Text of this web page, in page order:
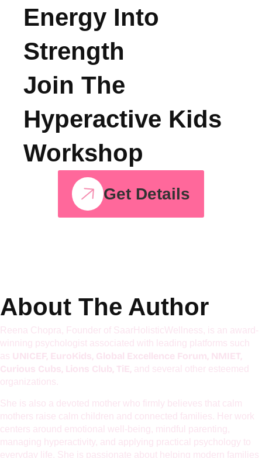
Turn Your Child’s
Energy Into
Strength
Join The
Hyperactive Kids
About The Author
Reena Chopra, Founder of SaarHolisticWellness, is an award-
winning psychologist associated with leading platforms such
as UNICEF, EuroKids, Global Excellence Forum, NMIET,
Curious Cubs, Lions Club, TiE,and several other esteemed